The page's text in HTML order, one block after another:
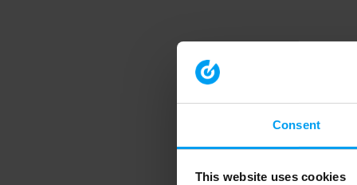
Consent
This website uses cookies